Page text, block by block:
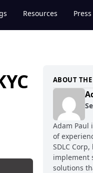
Resources
ABOUT
Adam Paul
of
SDLC
implement
solutions